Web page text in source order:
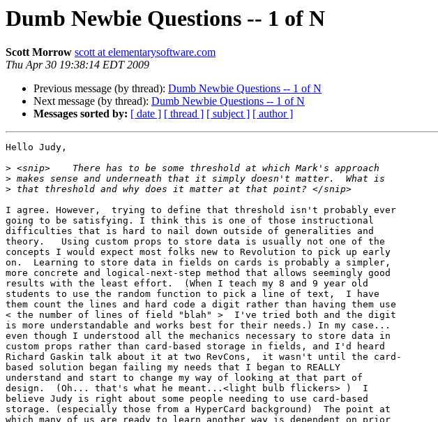
Dumb Newbie Questions -- 1 of N
Scott Morrow scott at elementarysoftware.com
Thu Apr 30 19:38:14 EDT 2009
Previous message (by thread): Dumb Newbie Questions -- 1 of N
Next message (by thread): Dumb Newbie Questions -- 1 of N
Messages sorted by: [ date ] [ thread ] [ subject ] [ author ]
Hello Judy,
>
>
>
I agree. However,  trying to define that threshold isn't probably ever
going to be satisfying. I think this is one of those instructional
difficulties that is hard to nail down outside of generalities and
theory.   Using custom props to store data is usually not one of the
concepts I would expect most folks new to Revolution to pick up early
on.  Learning to store data in fields on cards is probably a simpler,
more concrete and logical-next-step method that allows seemingly good
results with the least effort.  (When I teach my 8 and 9 year old
students to use the random function to pick a line of text,  I have
them count the lines and hard code a digit rather than having them use
< the number of lines of field "blah" >  I've tried both and the digit
is more understandable and works best for their needs.) In my case...
even though I understood all the mechanics necessary to store data in
custom props rather than card-based storage in fields, and I'd heard
Richard Gaskin talk about it at two RevCons,  it wasn't until the card-
based solution began failing my needs that I began to REALLY
understand and start to change my way of looking at that part of
design.  (Oh... that's what he meant...<light bulb flickers> )  I
believe Judy is right about some people needing to use card-based
storage. (especially those from a HyperCard background)  The point at
which many of us are ready to learn another way is dependent on prior